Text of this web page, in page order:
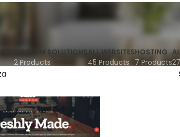
CUSTOM SOLUTIONS
2 Products
ALL WEBSITES
45 Products
HOSTING
7 Products